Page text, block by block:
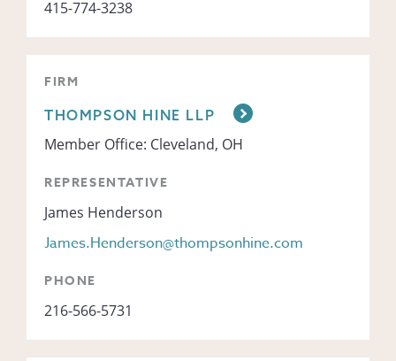
415-774-3238
FIRM
THOMPSON HINE LLP
Member Office: Cleveland, OH
REPRESENTATIVE
James Henderson
James.Henderson@thompsonhine.com
PHONE
216-566-5731